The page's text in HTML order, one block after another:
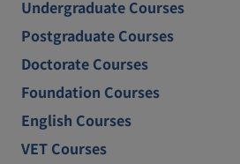
Undergraduate Courses
Postgraduate Courses
Doctorate Courses
Foundation Courses
English Courses
VET Courses